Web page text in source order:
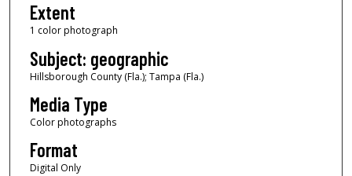
Extent
1 color photograph
Subject: geographic
Hillsborough County (Fla.); Tampa (Fla.)
Media Type
Color photographs
Format
Digital Only